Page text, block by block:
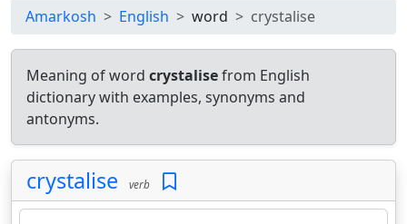
Amarkosh English word crystalise
Meaning of word crystalisefrom English
dictionary with examples, synonyms and
antonyms.
crystalise verb